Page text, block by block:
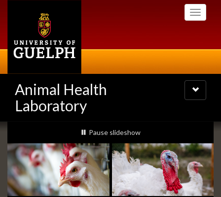
Toggle
Animal Health
Laboratory
Toggle
navigation
Slideshow
Banners
slideshow playing
Pause slideshow